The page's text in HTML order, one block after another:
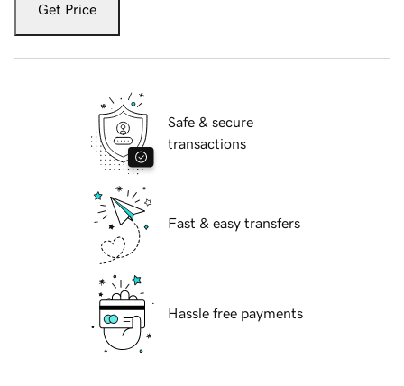
Get Price
Safe & secure
transactions
Fast & easy transfers
Hassle free payments